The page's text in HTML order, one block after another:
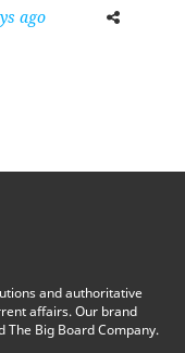
agoTwitter
and authoritative
affairs. Our brand
The Big Board Company.